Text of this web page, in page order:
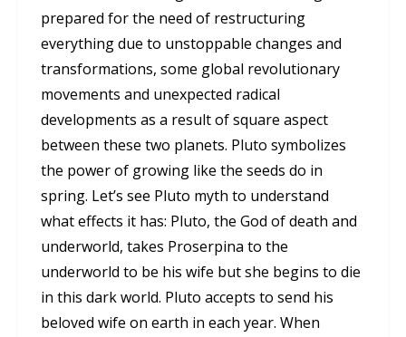
prepared for the need of restructuring
everything due to unstoppable changes and
transformations, some global revolutionary
movements and unexpected radical
developments as a result of square aspect
between these two planets. Pluto symbolizes
the power of growing like the seeds do in
spring. Let’s see Pluto myth to understand
what effects it has: Pluto, the God of death and
underworld, takes Proserpina to the
underworld to be his wife but she begins to die
in this dark world. Pluto accepts to send his
beloved wife on earth in each year. When